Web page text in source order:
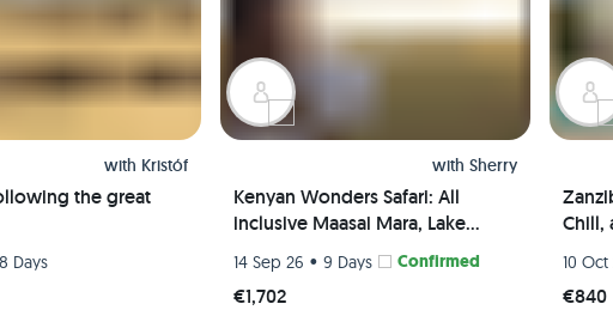
with Kristóf
the great
8 Days
with Sherry
Kenyan Wonders Safari: All
inclusive Maasai Mara, Lake
Nakuru, Amboseli and Nairobi
Adventure
14 Sep 26 • 9 Days Confirmed
€1,702
Chill,
10 Oct
€840